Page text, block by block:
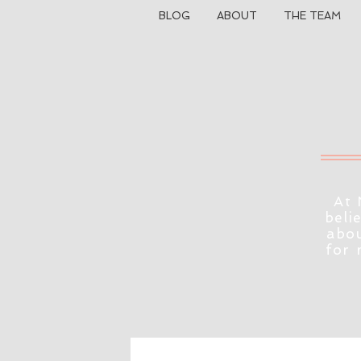
BLOG ABOUT THE TEAM
At
for